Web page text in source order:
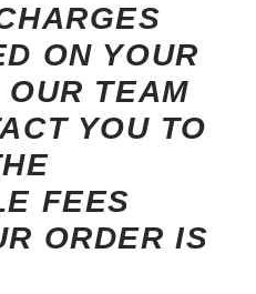
ON YOUR
TEAM
YOU TO
FEES
ORDER IS